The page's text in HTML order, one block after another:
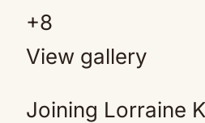
+8
View gallery
Joining Lorraine